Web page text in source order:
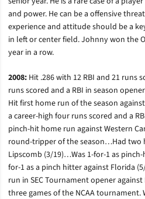
and power. He can be a offensive
experience and attitude should be a
in left or center field. Johnny won the
year in a row.
2008: Hit .286 with 12 RBI and 21
runs scored and a RBI in season
Hit first home run of the season
a career-high four runs scored and a
pinch-hit home run against Western
round-tripper of the season…Had two
Lipscomb (3/19)…Was 1-for-1 as
for-1 as a pinch hitter against Florida
run in SEC Tournament opener
three games of the NCAA tournament.